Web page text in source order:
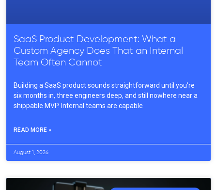
SaaS Product Development: What a
Custom Agency Does That an Internal
Team Often Cannot
Building a SaaS product sounds straightforward until you’re
six months in, three engineers deep, and still nowhere near a
shippable MVP. Internal teams are capable
READ MORE »
August 1, 2026